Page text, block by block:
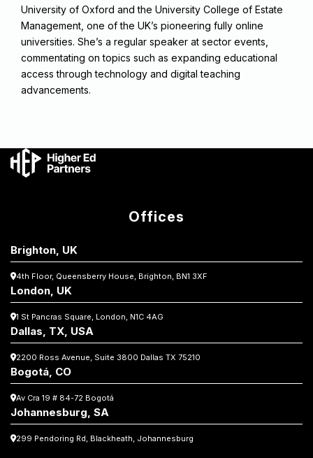
University of Oxford and the University College of Estate
Management, one of the UK’s pioneering fully online
universities. She’s a regular speaker at sector events,
commentating on topics such as expanding educational
access through technology and digital teaching
advancements.
Offices
Brighton, UK
4th Floor, Queensberry House, Brighton, BN1 3XF
London, UK
1 St Pancras Square, London, N1C 4AG
Dallas, TX, USA
2200 Ross Avenue, Suite 3800 Dallas TX 75210
Bogotá, CO
Av Cra 19 # 84-72 Bogotá
Johannesburg, SA
299 Pendoring Rd, Blackheath, Johannesburg